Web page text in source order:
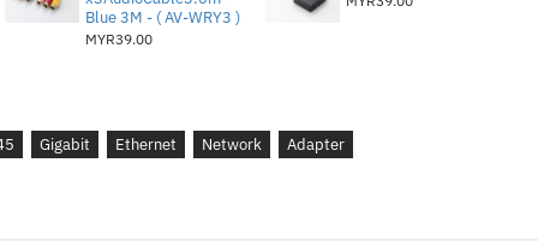
Blue 3M - ( AV-WRY3 )
MYR39.00
Gigabit Ethernet Network
Adapter